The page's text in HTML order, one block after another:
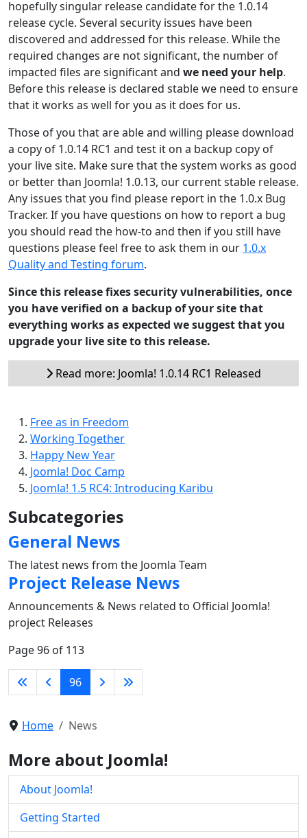
hopefully singular release candidate for the 1.0.14
release cycle. Several security issues have been
discovered and addressed for this release. While the
required changes are not significant, the number of
impacted files are significant and we need your help.
Before this release is declared stable we need to ensure
that it works as well for you as it does for us.
Those of you that are able and willing please download
a copy of 1.0.14 RC1 and test it on a backup copy of
your live site. Make sure that the system works as good
or better than Joomla! 1.0.13, our current stable release.
Any issues that you find please report in the 1.0.x Bug
Tracker. If you have questions on how to report a bug
you should read the how-to and then if you still have
questions please feel free to ask them in our 1.0.x
Quality and Testing forum.
Since this release fixes security vulnerabilities, once
you have verified on a backup of your site that
everything works as expected we suggest that you
upgrade your live site to this release.
Read more: Joomla! 1.0.14 RC1 Released
Free as in Freedom
Working Together
Happy New Year
Joomla! Doc Camp
Joomla! 1.5 RC4: Introducing Karibu
Subcategories
General News
The latest news from the Joomla Team
Project Release News
Announcements & News related to Official Joomla!
project Releases
Page 96 of 113
96
Home News
More about Joomla!
About Joomla!
Getting Started